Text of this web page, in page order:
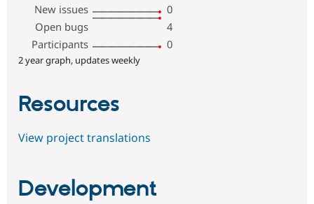
New issues
0
Open bugs
4
Participants
0
2 year graph, updates weekly
Resources
View project translations
Development